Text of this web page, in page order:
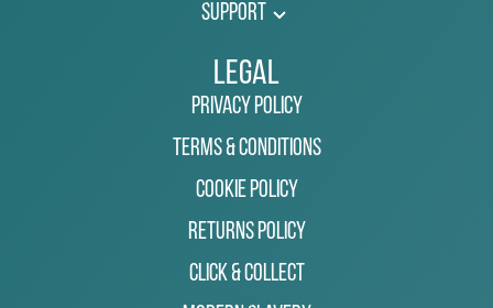
Support
Legal
Privacy Policy
Terms & Conditions
Cookie Policy
Returns Policy
Click & Collect